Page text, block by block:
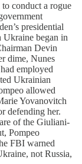
conduct a rogue
presidential
Ukraine began in
Devin
dime, Nunes
employed
Ukrainian
allowed
Yovanovitch
defending her.
of the Giuliani-
Pompeo
FBI warned
not Russia,